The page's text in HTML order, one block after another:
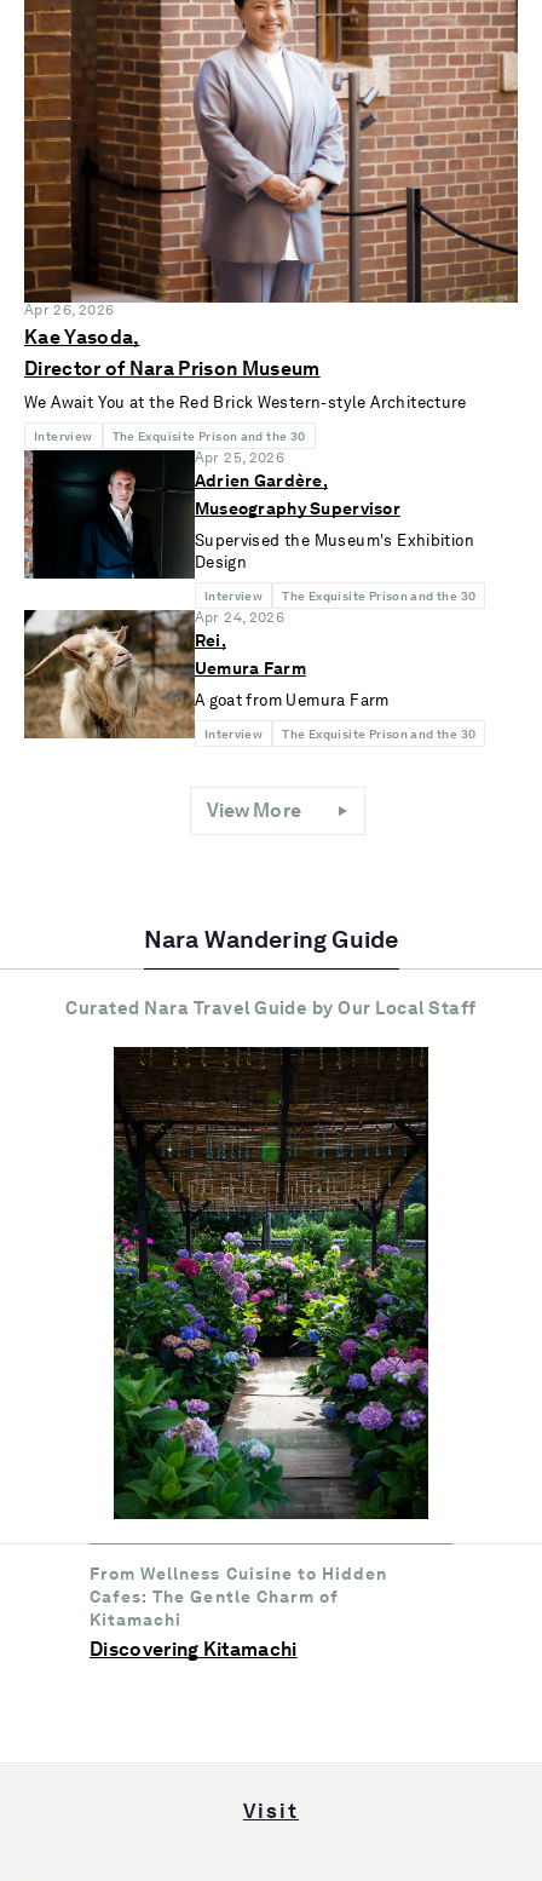
Apr 26, 2026
Kae Yasoda,
Director of Nara Prison Museum
We Await You at the Red Brick Western-style Architecture
Interview The Exquisite Prison and the 30
Apr 25, 2026
Adrien Gardère,
Museography Supervisor
Supervised the Museum's Exhibition
Design
Interview The Exquisite Prison and the 30
Apr 24, 2026
Rei,
Uemura Farm
A goat from Uemura Farm
Interview The Exquisite Prison and the 30
View More
Nara Wandering Guide
Curated Nara Travel Guide by Our Local Staff
From Wellness Cuisine to Hidden
Cafes: The Gentle Charm of
Kitamachi
Discovering Kitamachi
Visit